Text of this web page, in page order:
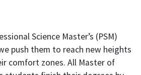
Science Master’s (PSM)
push them to reach new heights
comfort zones. All Master of